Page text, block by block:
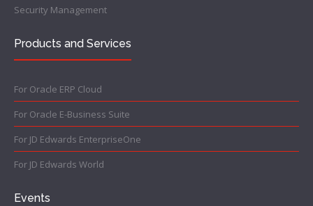
Security Management
Products and Services
For Oracle ERP Cloud
For Oracle E-Business Suite
For JD Edwards EnterpriseOne
For JD Edwards World
Events